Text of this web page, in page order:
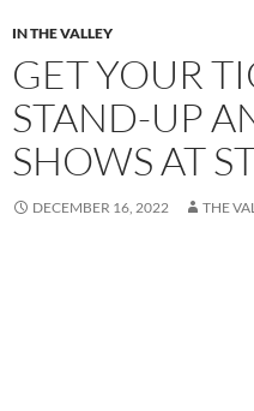
IN THE VALLEY
GET YOUR
STAND-UP
SHOWS AT
DECEMBER 16, 2022 THE